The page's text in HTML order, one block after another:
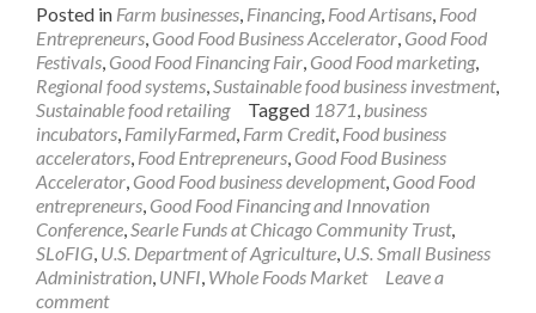
Posted in Farm businesses Financing, Food Artisans Food
Entrepreneurs Good Food Business Accelerator Good Food
Festivals Good Food Financing Fair Good Food marketing,
Regional food systems Sustainable food business investment,
Sustainable food retailing
Tagged 1871 business
incubators FamilyFarmed Farm Credit, Food business
accelerators Food Entrepreneurs Good Food Business
Accelerator Good Food business development, Good Food
entrepreneurs Good Food Financing and Innovation
Conference Searle Funds at Chicago Community Trust,
SLoFIG U.S. Department of Agriculture U.S. Small Business
Administration UNFI Whole Foods Market
Leave a
comment